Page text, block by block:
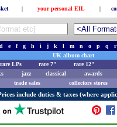
| your personal EIL |
d e f g h i j k l m n o p q
r
UK album chart
rare LPs rare 7"
rare 12"
jazz classical
awards
trade sales collectors stores
include duties & taxes (where